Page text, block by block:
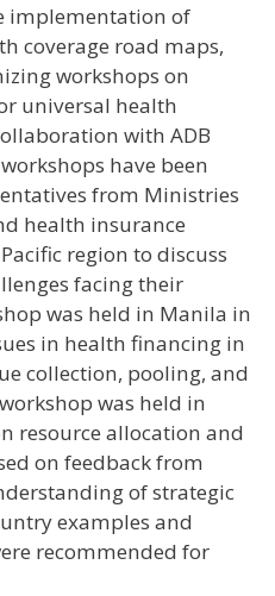
implementation of
coverage road maps,
workshops on
universal health
with ADB
have been
from Ministries
health insurance
region to discuss
facing their
was held in Manila in
in health financing in
collection, pooling, and
was held in
resource allocation and
on feedback from
of strategic
examples and
recommended for